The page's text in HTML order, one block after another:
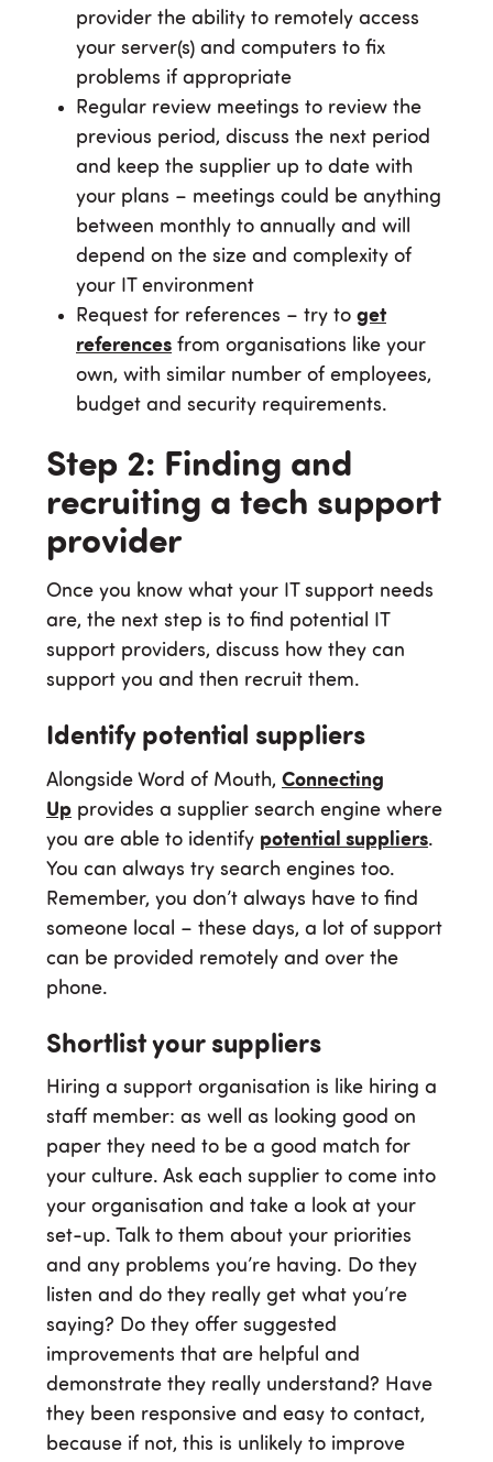
provider the ability to remotely access
your server(s) and computers to fix
problems if appropriate
Regular review meetings to review the
previous period, discuss the next period
and keep the supplier up to date with
your plans – meetings could be anything
between monthly to annually and will
depend on the size and complexity of
your IT environment
Request for references – try to get
references from organisations like your
own, with similar number of employees,
budget and security requirements.
Step 2: Finding and
recruiting a tech support
provider
Once you know what your IT support needs
are, the next step is to find potential IT
support providers, discuss how they can
support you and then recruit them.
Identify potential suppliers
Alongside Word of Mouth, Connecting
Up provides a supplier search engine where
you are able to identify potential suppliers.
You can always try search engines too.
Remember, you don’t always have to find
someone local – these days, a lot of support
can be provided remotely and over the
phone.
Shortlist your suppliers
Hiring a support organisation is like hiring a
staff member: as well as looking good on
paper they need to be a good match for
your culture. Ask each supplier to come into
your organisation and take a look at your
set-up. Talk to them about your priorities
and any problems you’re having. Do they
listen and do they really get what you’re
saying? Do they offer suggested
improvements that are helpful and
demonstrate they really understand? Have
they been responsive and easy to contact,
because if not, this is unlikely to improve